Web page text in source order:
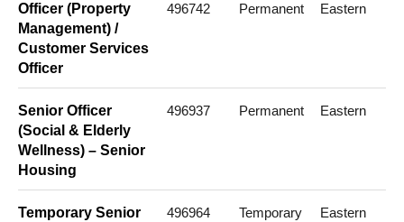
Officer (Property
Management) /
Customer Services
Officer
496742 Permanent Eastern
Senior Officer
(Social & Elderly
Wellness) – Senior
Housing
496937 Permanent Eastern
Temporary Senior
496964 Temporary Eastern